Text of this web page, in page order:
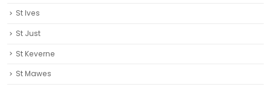
St Ives
St Just
St Keverne
St Mawes